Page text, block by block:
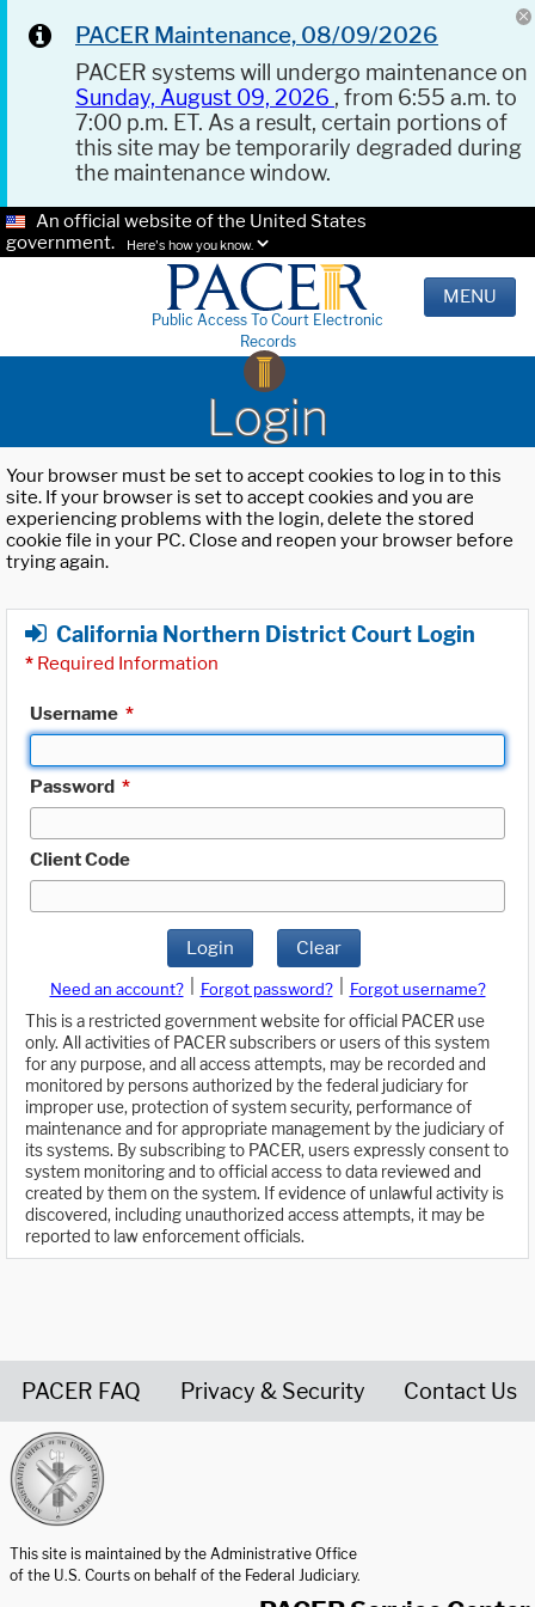
PACER Maintenance, 08/09/2026
PACER systems will undergo maintenance on
Sunday, August 09, 2026 , from 6:55 a.m. to
7:00 p.m. ET. As a result, certain portions of
this site may be temporarily degraded during
the maintenance window.
An official website of the United States
government.
Here's how you know.
Public Access To Court Electronic
Records
MENU
Login
Your browser must be set to accept cookies to log in to this
site. If your browser is set to accept cookies and you are
experiencing problems with the login, delete the stored
cookie file in your PC. Close and reopen your browser before
trying again.
California Northern District Court Login
* Required Information
Username *
Password *
Client Code
Login Clear
Need an account? Forgot password?
Forgot username?
This is a restricted government website for official PACER use
only. All activities of PACER subscribers or users of this system
for any purpose, and all access attempts, may be recorded and
monitored by persons authorized by the federal judiciary for
improper use, protection of system security, performance of
maintenance and for appropriate management by the judiciary of
its systems. By subscribing to PACER, users expressly consent to
system monitoring and to official access to data reviewed and
created by them on the system. If evidence of unlawful activity is
discovered, including unauthorized access attempts, it may be
reported to law enforcement officials.
PACER FAQ Privacy & Security Contact Us
This site is maintained by the Administrative Office
of the U.S. Courts on behalf of the Federal Judiciary.